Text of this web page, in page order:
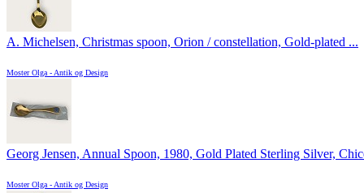
A. Michelsen, Christmas spoon, Orion / constellation, Gold-plated ...
Moster Olga - Antik og Design
Georg Jensen, Annual Spoon, 1980, Gold Plated Sterling Silver,
Moster Olga - Antik og Design